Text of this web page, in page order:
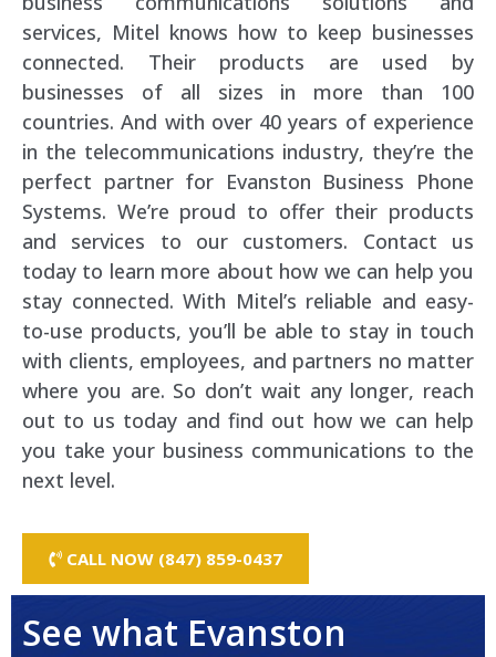
services, Mitel knows how to keep businesses
connected. Their products are used by
businesses of all sizes in more than 100
countries. And with over 40 years of experience
in the telecommunications industry, they’re the
perfect partner for Evanston Business Phone
Systems. We’re proud to offer their products
and services to our customers. Contact us
today to learn more about how we can help you
stay connected. With Mitel’s reliable and easy-
to-use products, you’ll be able to stay in touch
with clients, employees, and partners no matter
where you are. So don’t wait any longer, reach
out to us today and find out how we can help
you take your business communications to the
next level.
CALL NOW (847) 859-0437
See what Evanston